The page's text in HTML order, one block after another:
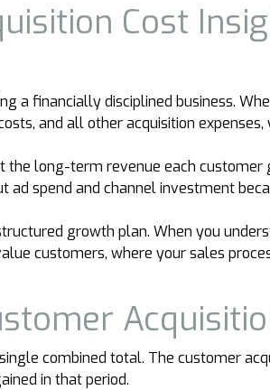
Cost
a financially disciplined business.
and all other acquisition
the long-term revenue each
spend and channel investment
growth plan. When you
customers, where your sales
combined total. The customer
in that period.